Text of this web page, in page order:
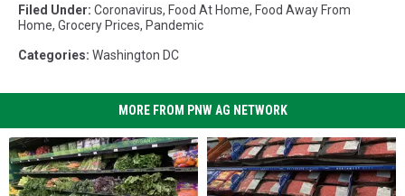
Filed Under: Coronavirus, Food At Home, Food Away From
Home, Grocery Prices, Pandemic
Categories: Washington DC
MORE FROM PNW AG NETWORK